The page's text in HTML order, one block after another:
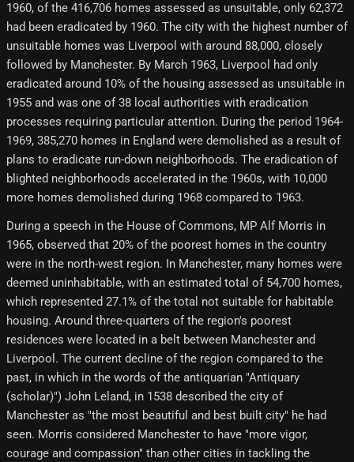
1960, of the 416,706 homes assessed as unsuitable, only 62,372
had been eradicated by 1960. The city with the highest number of
unsuitable homes was Liverpool with around 88,000, closely
followed by Manchester. By March 1963, Liverpool had only
eradicated around 10% of the housing assessed as unsuitable in
1955 and was one of 38 local authorities with eradication
processes requiring particular attention. During the period 1964-
1969, 385,270 homes in England were demolished as a result of
plans to eradicate run-down neighborhoods. The eradication of
blighted neighborhoods accelerated in the 1960s, with 10,000
more homes demolished during 1968 compared to 1963.
During a speech in the House of Commons, MP Alf Morris in
1965, observed that 20% of the poorest homes in the country
were in the north-west region. In Manchester, many homes were
deemed uninhabitable, with an estimated total of 54,700 homes,
which represented 27.1% of the total not suitable for habitable
housing. Around three-quarters of the region's poorest
residences were located in a belt between Manchester and
Liverpool. The current decline of the region compared to the
past, in which in the words of the antiquarian "Antiquary
(scholar)") John Leland, in 1538 described the city of
Manchester as "the most beautiful and best built city" he had
seen. Morris considered Manchester to have "more vigor,
courage and compassion" than other cities in tackling the